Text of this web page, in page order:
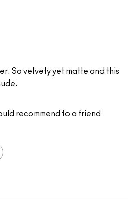
So velvety yet matte and this
recommend to a friend